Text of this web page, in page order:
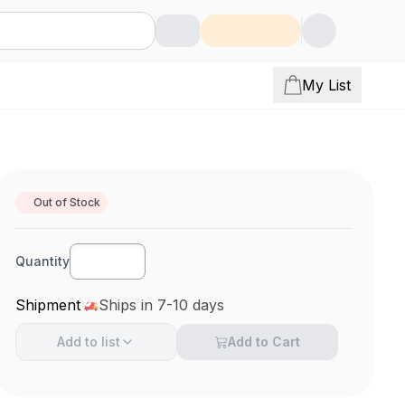
My List
Out of Stock
Quantity
Shipment Ships in 7-10 days
Add to list Add to Cart